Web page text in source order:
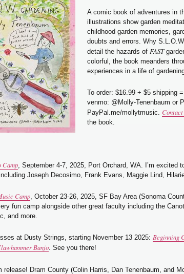
A comic book of adventures in
illustrations show garden
childhood garden memories,
doubts and errors. Why
detail the hazards of FAST
colorful, the book meanders
experiences in a life of
To order: $16.99 + $5 shipping
venmo: @Molly-Tenenbaum or
PayPal.me/mollytmusic. Contact
the book.
Camp , September 4-7, 2025, Port Orchard, WA. I’m excited
Joseph Decosimo, Frank Evans, Maggie Lind,
Camp , October 23-26, 2025, SF Bay Area (Sonoma
fun camp alongside other great faculty including the
and more.
at Dusty Strings, starting November 13 2025:Beginning
Banjo. See you there!
release! Dram County (Colin Harris, Dan Tenenbaum, and